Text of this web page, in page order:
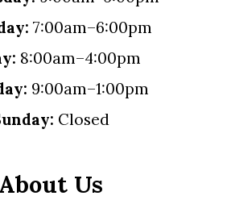
7:00am–6:00pm
8:00am–4:00pm
9:00am–1:00pm
Closed
About Us